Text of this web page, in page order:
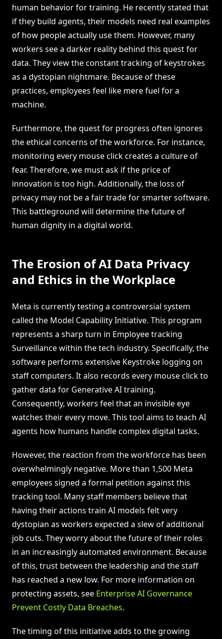
human behavior for training. He recently stated that
if they build agents, their models need real examples
of how people actually use them. However, many
workers see a darker reality behind this quest for
data. They view the constant tracking of keystrokes
as a dystopian nightmare. Because of these
practices, employees feel like mere fuel for a
machine.
Furthermore, the quest for progress often ignores
the ethical concerns of the workforce. For instance,
monitoring every mouse click creates a culture of
fear. Therefore, we must ask if the price of
innovation is too high. Additionally, the loss of
privacy may not be a fair trade for smarter software.
This battleground will determine the future of
human dignity in a digital world.
The Erosion of AI Data Privacy
and Ethics in the Workplace
Meta is currently testing a controversial system
called the Model Capability Initiative. This program
represents a sharp turn in Employee tracking
Surveillance within the tech industry. Specifically, the
software performs extensive Keystroke logging on
staff computers. It also records every mouse click to
gather data for Generative AI training.
Consequently, workers feel that an invisible eye
watches their every move. This tool aims to teach AI
agents how humans handle complex digital tasks.
However, the reaction from the workforce has been
overwhelmingly negative. More than 1,500 Meta
employees signed a formal petition against this
tracking tool. Many staff members believe that
having their actions train AI models felt very
dystopian as workers expected a slew of additional
job cuts. They worry about the future of their roles
in an increasingly automated environment. Because
of this, trust between the leadership and the staff
has reached a new low. For more information on
protecting assets, see Enterprise AI Governance
Prevent Costly Data Breaches.
The timing of this initiative adds to the growing